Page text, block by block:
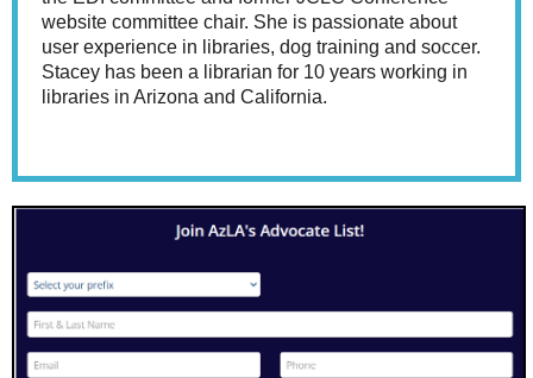
website committee chair. She is passionate about
user experience in libraries, dog training and soccer.
Stacey has been a librarian for 10 years working in
libraries in Arizona and California.